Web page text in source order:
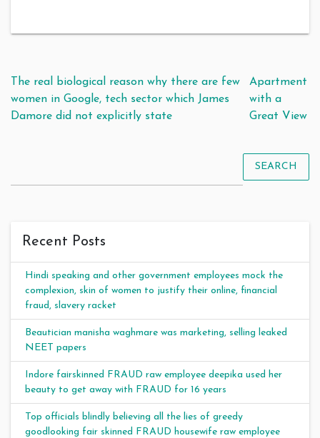
Post navigation
The real biological reason why there are few
women in Google, tech sector which James
Damore did not explicitly state
Apartment
with a
Great View
SEARCH
Recent Posts
Hindi speaking and other government employees mock the
complexion, skin of women to justify their online, financial
fraud, slavery racket
Beautician manisha waghmare was marketing, selling leaked
NEET papers
Indore fairskinned FRAUD raw employee deepika used her
beauty to get away with FRAUD for 16 years
Top officials blindly believing all the lies of greedy
goodlooking fair skinned FRAUD housewife raw employee